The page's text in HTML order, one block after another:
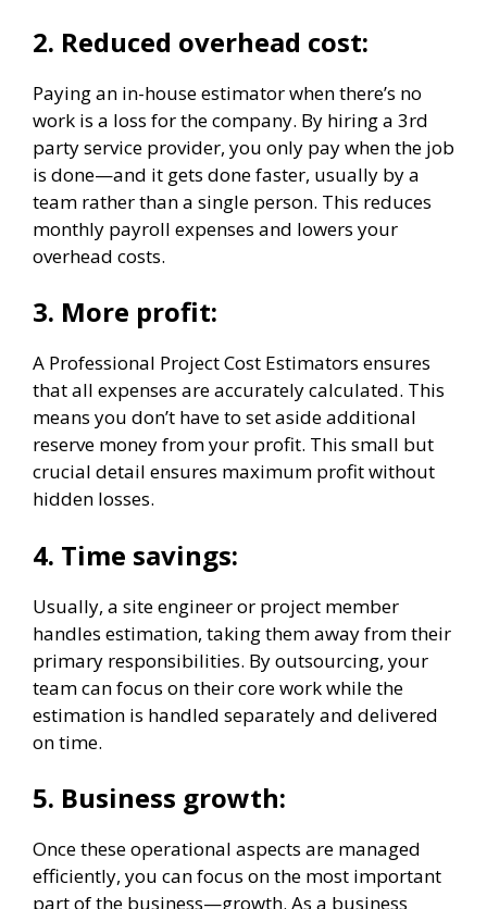
2. Reduced overhead cost:
Paying an in-house estimator when there’s no
work is a loss for the company. By hiring a 3rd
party service provider, you only pay when the job
is done—and it gets done faster, usually by a
team rather than a single person. This reduces
monthly payroll expenses and lowers your
overhead costs.
3. More profit:
A Professional Project Cost Estimators ensures
that all expenses are accurately calculated. This
means you don’t have to set aside additional
reserve money from your profit. This small but
crucial detail ensures maximum profit without
hidden losses.
4. Time savings:
Usually, a site engineer or project member
handles estimation, taking them away from their
primary responsibilities. By outsourcing, your
team can focus on their core work while the
estimation is handled separately and delivered
on time.
5. Business growth:
Once these operational aspects are managed
efficiently, you can focus on the most important
part of the business—growth. As a business